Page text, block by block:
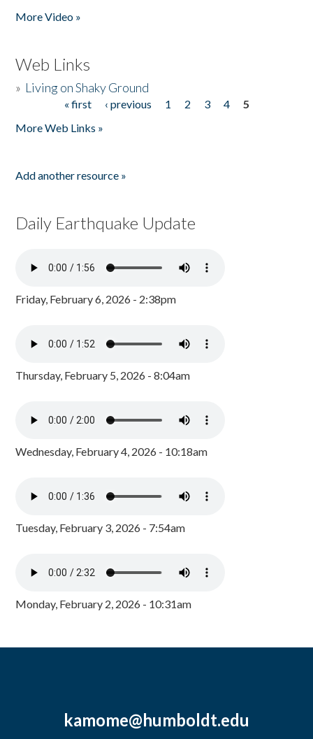
More Video »
Web Links
» Living on Shaky Ground
« first ‹ previous 1 2 3 4
5
More Web Links »
Add another resource »
Daily Earthquake Update
Friday, February 6, 2026 - 2:38pm
Thursday, February 5, 2026 - 8:04am
Wednesday, February 4, 2026 - 10:18am
Tuesday, February 3, 2026 - 7:54am
Monday, February 2, 2026 - 10:31am
kamome@humboldt.edu